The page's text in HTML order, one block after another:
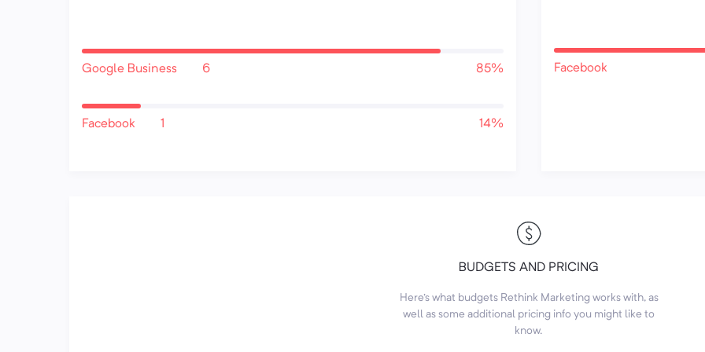
Google Business 6 85%
Facebook 1 14%
Facebook
BUDGETS AND PRICING
Here's what budgets Rethink Marketing works with, as
well as some additional pricing info you might like to
know.